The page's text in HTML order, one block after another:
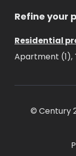
Refine your
Residential
Apartment (1),
© Century